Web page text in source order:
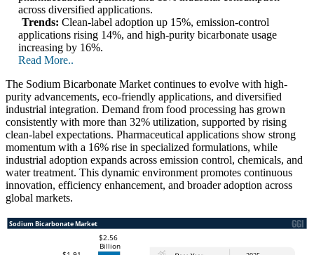
across diversified applications.
Trends: Clean-label adoption up 15%, emission-control
applications rising 14%, and high-purity bicarbonate usage
increasing by 16%.
Read More..
The Sodium Bicarbonate Market continues to evolve with high-
purity advancements, eco-friendly applications, and diversified
industrial integration. Demand from food processing has grown
consistently with more than 32% utilization, supported by rising
clean-label expectations. Pharmaceutical applications show strong
momentum with a 16% rise in specialized formulations, while
industrial adoption expands across emission control, chemicals, and
water treatment. This dynamic environment promotes continuous
innovation, efficiency enhancement, and broader adoption across
global markets.